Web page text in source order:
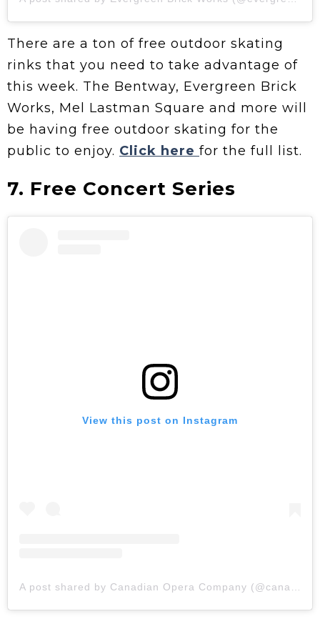
There are a ton of free outdoor skating
rinks that you need to take advantage of
this week. The Bentway, Evergreen Brick
Works, Mel Lastman Square and more will
be having free outdoor skating for the
public to enjoy. Click here for the full list.
7. Free Concert Series
View this post on Instagram